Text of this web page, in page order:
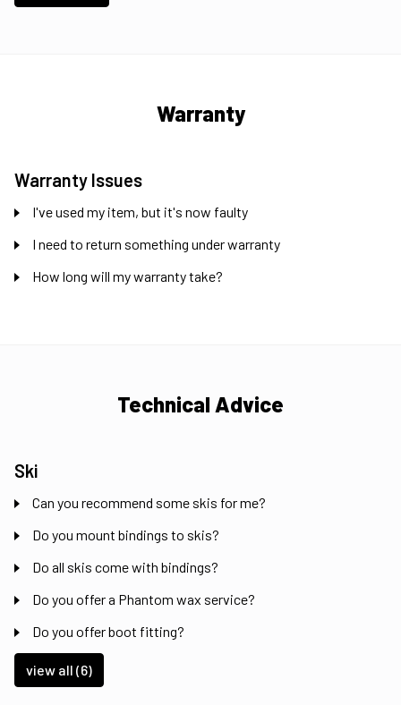
Warranty
Warranty Issues
I've used my item, but it's now faulty
I need to return something under warranty
How long will my warranty take?
Technical Advice
Ski
Can you recommend some skis for me?
Do you mount bindings to skis?
Do all skis come with bindings?
Do you offer a Phantom wax service?
Do you offer boot fitting?
view all (6)